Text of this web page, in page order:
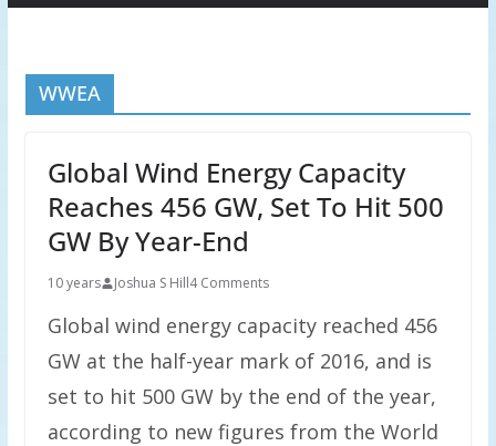
WWEA
Global Wind Energy Capacity
Reaches 456 GW, Set To Hit 500
GW By Year-End
10 years Joshua S Hill4 Comments
Global wind energy capacity reached 456
GW at the half-year mark of 2016, and is
set to hit 500 GW by the end of the year,
according to new figures from the World